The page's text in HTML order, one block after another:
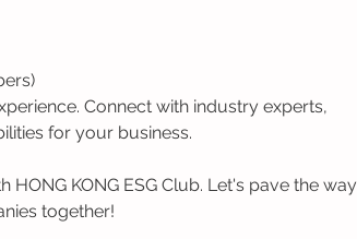
Connect with industry experts,
for your business.
KONG ESG Club. Let's pave the way
together!